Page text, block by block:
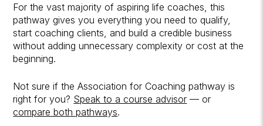
For the vast majority of aspiring life coaches, this
pathway gives you everything you need to qualify,
start coaching clients, and build a credible business
without adding unnecessary complexity or cost at the
beginning.
Not sure if the Association for Coaching pathway is
right for you? Speak to a course advisor — or
compare both pathways.